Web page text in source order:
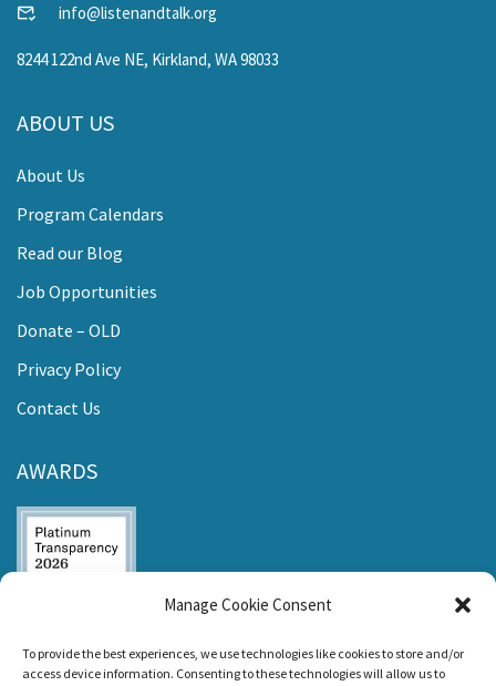
Manage Cookie Consent
To provide the best experiences, we use technologies like cookies to store and/or
access device information. Consenting to these technologies will allow us to
info@listenandtalk.org
8244 122nd Ave NE, Kirkland, WA 98033
ABOUT US
About Us
Program Calendars
Read our Blog
Job Opportunities
Donate – OLD
Privacy Policy
Contact Us
AWARDS
awarded the